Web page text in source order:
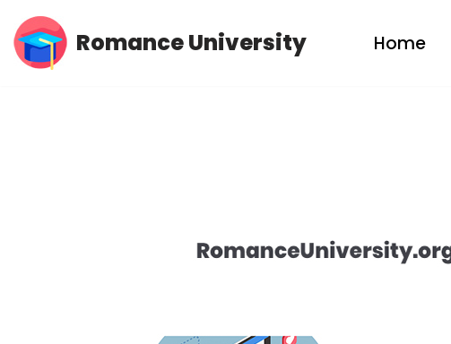
Skip
Romance University Home